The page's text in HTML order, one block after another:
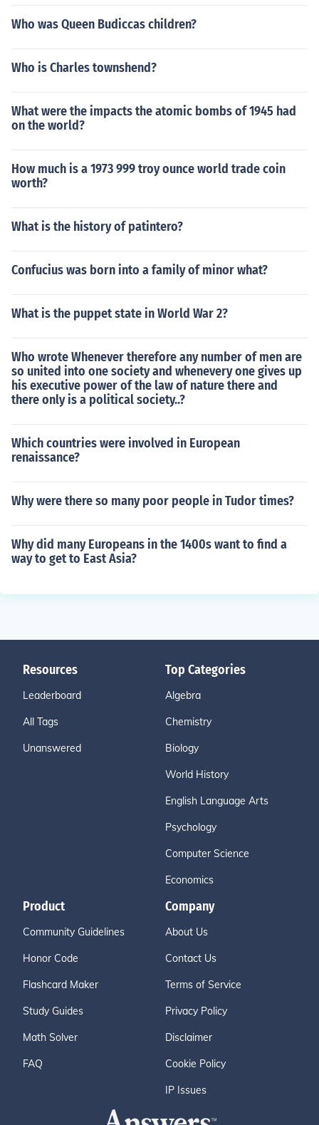
Who was Queen Budiccas children?
Who is Charles townshend?
What were the impacts the atomic bombs of 1945 had
on the world?
How much is a 1973 999 troy ounce world trade coin
worth?
What is the history of patintero?
Confucius was born into a family of minor what?
What is the puppet state in World War 2?
Who wrote Whenever therefore any number of men are
so united into one society and whenevery one gives up
his executive power of the law of nature there and
there only is a political society..?
Which countries were involved in European
renaissance?
Why were there so many poor people in Tudor times?
Why did many Europeans in the 1400s want to find a
way to get to East Asia?
Resources
Leaderboard
All Tags
Unanswered
Top Categories
Algebra
Chemistry
Biology
World History
English Language Arts
Psychology
Computer Science
Economics
Product
Community Guidelines
Honor Code
Flashcard Maker
Study Guides
Math Solver
FAQ
Company
About Us
Contact Us
Terms of Service
Privacy Policy
Disclaimer
Cookie Policy
IP Issues